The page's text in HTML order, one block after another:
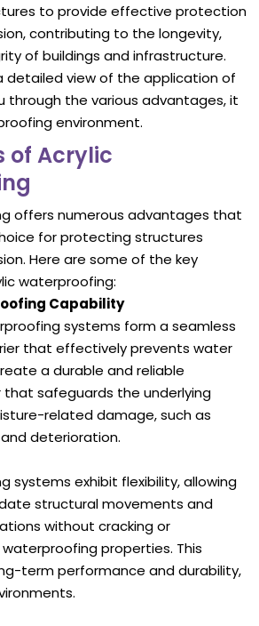
to provide effective protection
contributing to the longevity,
of buildings and infrastructure.
detailed view of the application of
through the various advantages, it
environment.
of Acrylic
offers numerous advantages that
for protecting structures
Here are some of the key
waterproofing:
Capability
systems form a seamless
that effectively prevents water
a durable and reliable
safeguards the underlying
related damage, such as
deterioration.
systems exhibit flexibility, allowing
structural movements and
without cracking or
properties. This
term performance and durability,